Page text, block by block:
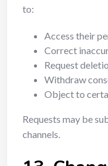
to:
Access their
Correct
Request
Withdraw
Object to
Requests may be
channels.